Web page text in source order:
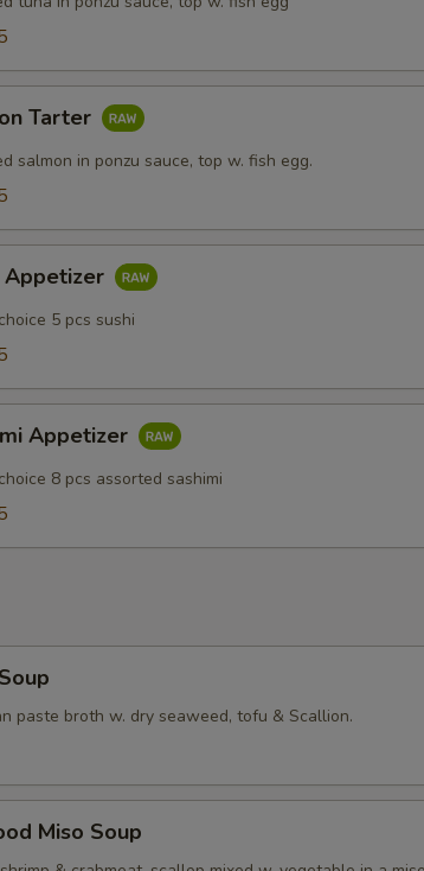
Tarter
salmon in ponzu sauce, top w. fish egg.
Appetizer
5 pcs sushi
Appetizer
8 pcs assorted sashimi
paste broth w. dry seaweed, tofu & Scallion.
Miso Soup